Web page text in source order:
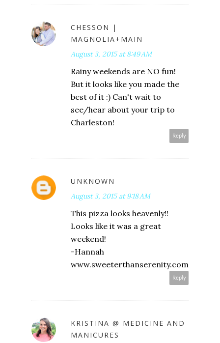
CHESSON |
MAGNOLIA+MAIN
August 3, 2015 at 8:49 AM
Rainy weekends are NO fun!
But it looks like you made the
best of it :) Can't wait to
see/hear about your trip to
Charleston!
Reply
UNKNOWN
August 3, 2015 at 9:18 AM
This pizza looks heavenly!!
Looks like it was a great
weekend!
-Hannah
www.sweeterthanserenity.com
Reply
KRISTINA @ MEDICINE AND
MANICURES